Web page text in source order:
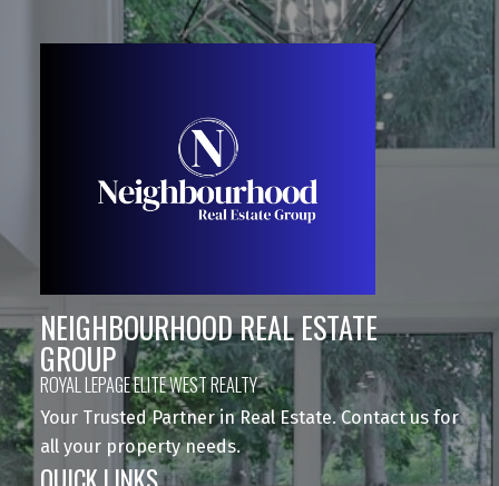
NEIGHBOURHOOD REAL ESTATE
GROUP
ROYAL LEPAGE ELITE WEST REALTY
Your Trusted Partner in Real Estate. Contact us for
all your property needs.